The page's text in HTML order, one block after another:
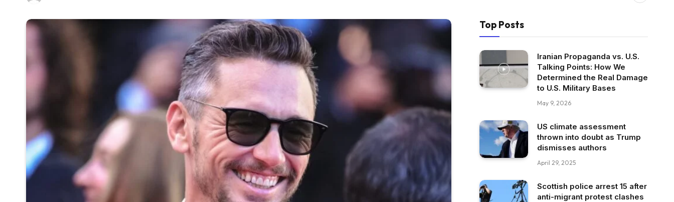
Top Posts
Iranian Propaganda vs. U.S.
Talking Points: How We
Determined the Real Damage
to U.S. Military Bases
May 9, 2026
US climate assessment
thrown into doubt as Trump
dismisses authors
April 29, 2025
Scottish police arrest 15 after
anti-migrant protest clashes